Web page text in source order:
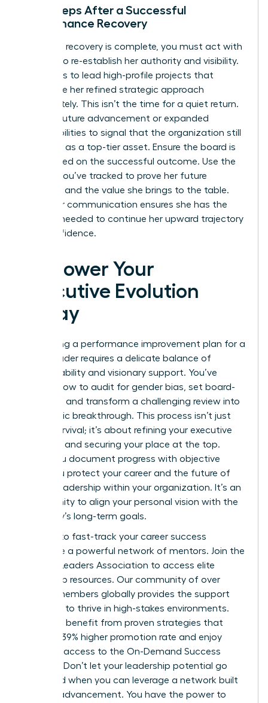
Next Steps After a Successful
Performance Recovery
Once the recovery is complete, you must act with
urgency to re-establish her authority and visibility.
She needs to lead high-profile projects that
showcase her refined strategic approach
immediately. This isn’t the time for a quiet return.
Plan for future advancement or expanded
responsibilities to signal that the organization still
views her as a top-tier asset. Ensure the board is
fully briefed on the successful outcome. Use the
metrics you’ve tracked to prove her future
potential and the value she brings to the table.
This clear communication ensures she has the
support needed to continue her upward trajectory
with confidence.
Empower Your
Executive Evolution
Today
Navigating a performance improvement plan for a
senior leader requires a delicate balance of
accountability and visionary support. You’ve
learned how to audit for gender bias, set board-
level KPIs, and transform a challenging review into
a strategic breakthrough. This process isn’t just
about survival; it’s about refining your executive
presence and securing your place at the top.
When you document progress with objective
data, you protect your career and the future of
female leadership within your organization. It’s an
opportunity to align your personal vision with the
company’s long-term goals.
It’s time to fast-track your career success
alongside a powerful network of mentors. Join the
Women Leaders Association to access elite
leadership resources. Our community of over
42,000 members globally provides the support
you need to thrive in high-stakes environments.
Members benefit from proven strategies that
deliver a 39% higher promotion rate and enjoy
exclusive access to the On-Demand Success
Institute. Don’t let your leadership potential go
untapped when you can leverage a network built
for your advancement. You have the power to